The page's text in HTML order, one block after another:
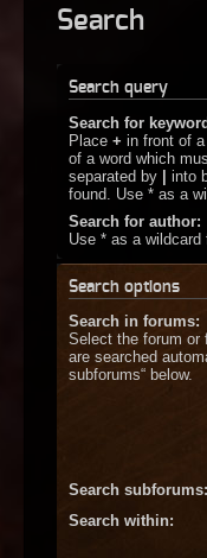
Search
Search query
Search for
Place + in front of
of a word which
separated by | into
found. Use * as a
Search for author:
Use * as a wildcard
Search options
Search in forums:
Select the forum or
are searched
subforums“ below.
Search subforums:
Search within: